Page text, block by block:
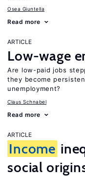
Osea Giuntella
Read more
ARTICLE
Low-wage
Are low-paid jobs
they become
unemployment?
Claus Schnabel
Read more
ARTICLE
Income
social